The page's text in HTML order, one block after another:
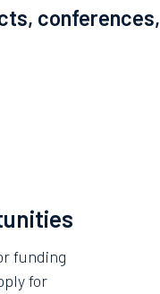
conferences,
funding
for